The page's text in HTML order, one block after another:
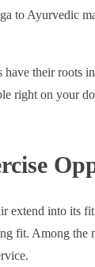
to Ayurvedic
their roots
right on your
extend into its
fit. Among the